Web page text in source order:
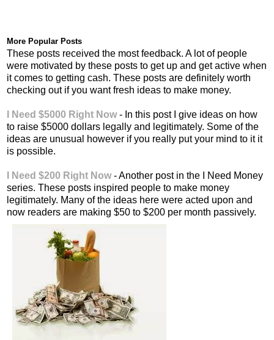
More Popular Posts
These posts received the most feedback. A lot of people
were motivated by these posts to get up and get active when
it comes to getting cash. These posts are definitely worth
checking out if you want fresh ideas to make money.
I Need $5000 Right Now- In this post I give ideas on how
to raise $5000 dollars legally and legitimately. Some of the
ideas are unusual however if you really put your mind to it it
is possible.
I Need $200 Right Now- Another post in the I Need Money
series. These posts inspired people to make money
legitimately. Many of the ideas here were acted upon and
now readers are making $50 to $200 per month passively.